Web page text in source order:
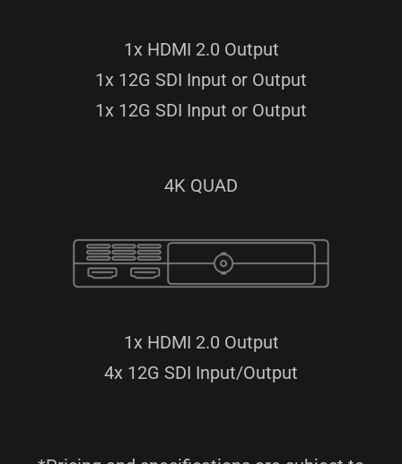
1x HDMI 2.0 Output
1x 12G SDI Input or Output
1x 12G SDI Input or Output
4K QUAD
1x HDMI 2.0 Output
4x 12G SDI Input/Output